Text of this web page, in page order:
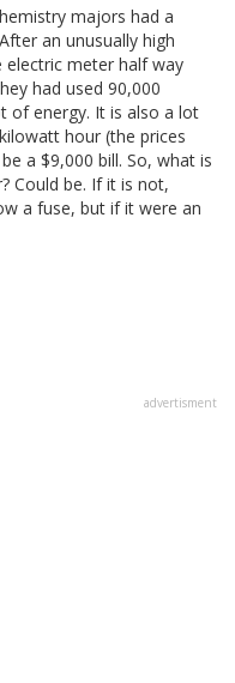
majors had a
an unusually high
electric meter half way
had used 90,000
of energy. It is also a lot
hour (the prices
a $9,000 bill. So, what is
Could be. If it is not,
a fuse, but if it were an
advertisment